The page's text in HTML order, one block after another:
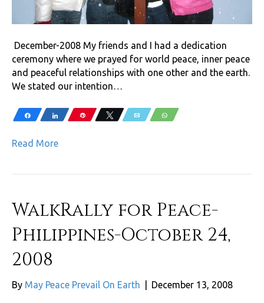
December-2008 My friends and I had a dedication
ceremony where we prayed for world peace, inner peace
and peaceful relationships with one other and the earth.
We stated our intention…
Share Share Pin Tweet Email WhatsApp
Read More
WalkRally for Peace-
Philippines-October 24,
2008
By May Peace Prevail On Earth December 13, 2008